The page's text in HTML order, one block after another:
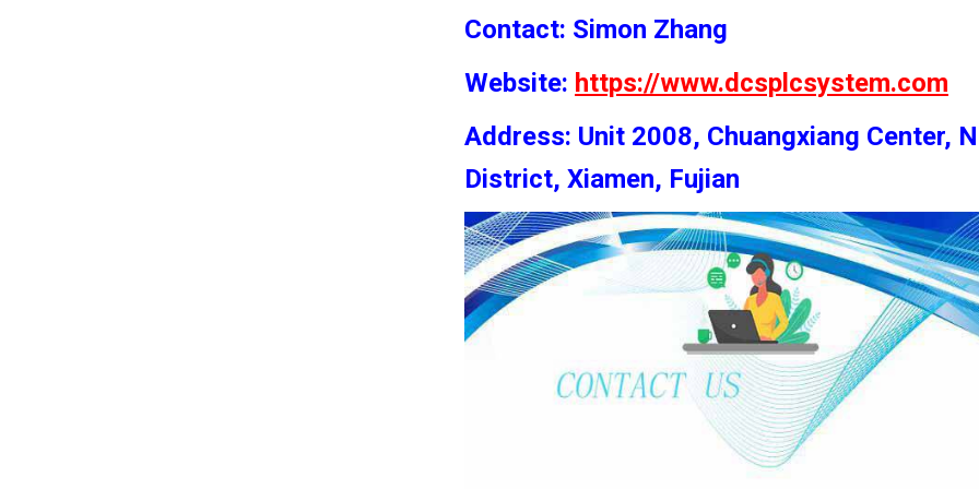
Contact: Simon Zhang
Website: https://www.dcsplcsystem.com
Address: Unit 2008, Chuangxiang Center,
District, Xiamen, Fujian